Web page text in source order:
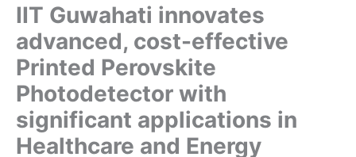
IIT Guwahati innovates
advanced, cost-effective
Printed Perovskite
Photodetector with
significant applications in
Healthcare and Energy